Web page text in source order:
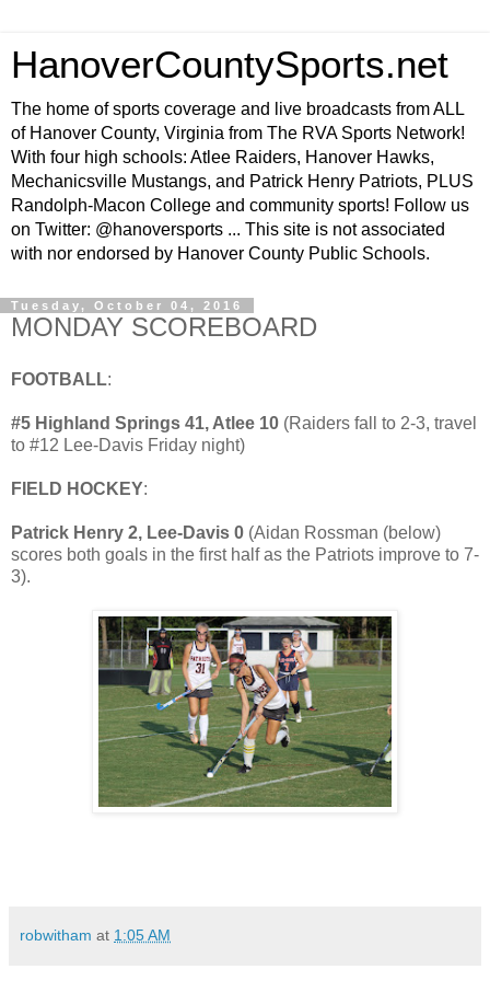
HanoverCountySports.net
The home of sports coverage and live broadcasts from ALL
of Hanover County, Virginia from The RVA Sports Network!
With four high schools: Atlee Raiders, Hanover Hawks,
Mechanicsville Mustangs, and Patrick Henry Patriots, PLUS
Randolph-Macon College and community sports! Follow us
on Twitter: @hanoversports ... This site is not associated
with nor endorsed by Hanover County Public Schools.
Tuesday, October 04, 2016
MONDAY SCOREBOARD
FOOTBALL:
#5 Highland Springs 41, Atlee 10 (Raiders fall to 2-3, travel
to #12 Lee-Davis Friday night)
FIELD HOCKEY:
Patrick Henry 2, Lee-Davis 0 (Aidan Rossman (below)
scores both goals in the first half as the Patriots improve to 7-
3).
robwitham at 1:05 AM